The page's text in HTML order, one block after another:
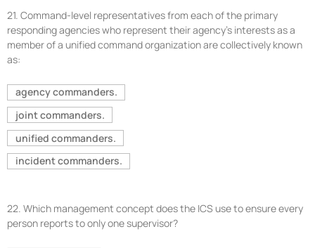
21. Command-level representatives from each of the primary
responding agencies who represent their agency’s interests as a
member of a unified command organization are collectively known
as:
agency commanders.
joint commanders.
unified commanders.
incident commanders.
22. Which management concept does the ICS use to ensure every
person reports to only one supervisor?